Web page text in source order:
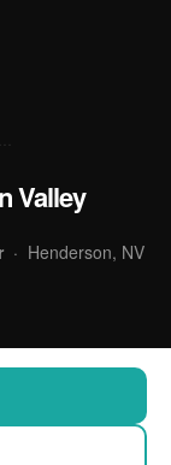
Valley
· Henderson, NV